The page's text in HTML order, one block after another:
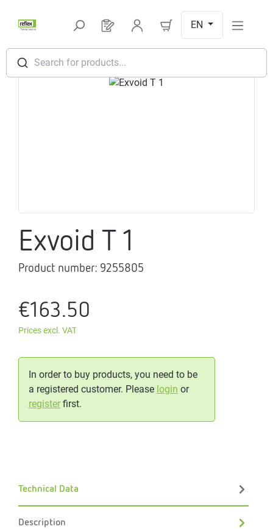
Search for products...
You have 0 products on your
EN
Skip image gallery
Exvoid T 1
Product number: 9255805
€163.50
Prices excl. VAT
In order to buy products, you need to be
a registered customer. Please login or
registerfirst.
Technical Data
Description